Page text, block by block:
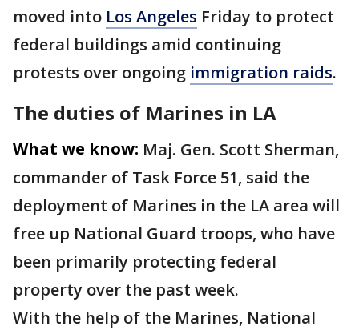
moved into Los Angeles Friday to protect
federal buildings amid continuing
protests over ongoing immigration raids.
The duties of Marines in LA
What we know: Maj. Gen. Scott Sherman,
commander of Task Force 51, said the
deployment of Marines in the LA area will
free up National Guard troops, who have
been primarily protecting federal
property over the past week.
With the help of the Marines, National